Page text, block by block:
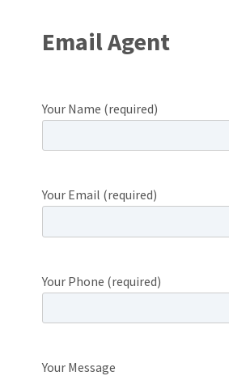
Email Agent
Your Name (required)
Your Email (required)
Your Phone (required)
Your Message